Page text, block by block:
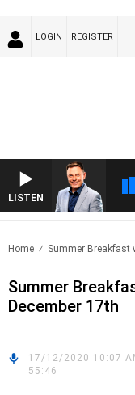
LOGIN REGISTER
LISTEN
Home Summer Breakfast
Summer
December 17th
17/12/2020 10:07
55:46